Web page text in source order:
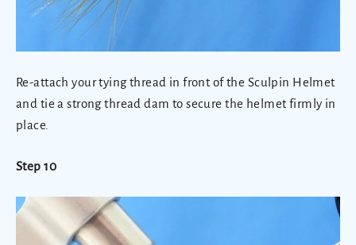
Re-attach your tying thread in front of the Sculpin Helmet
and tie a strong thread dam to secure the helmet firmly in
place.
Step 10